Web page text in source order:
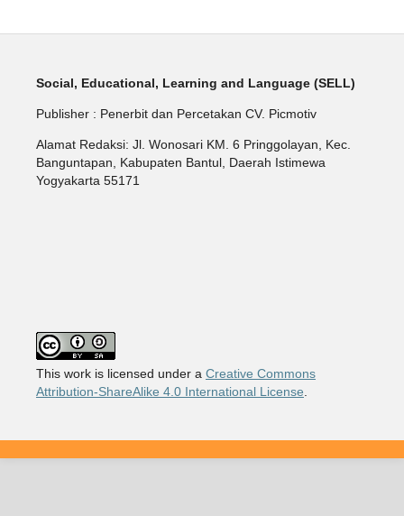
Social, Educational, Learning and Language (SELL)
Publisher : Penerbit dan Percetakan CV. Picmotiv
Alamat Redaksi: Jl. Wonosari KM. 6 Pringgolayan, Kec.
Banguntapan, Kabupaten Bantul, Daerah Istimewa
Yogyakarta 55171
This work is licensed under a Creative Commons
Attribution-ShareAlike 4.0 International License